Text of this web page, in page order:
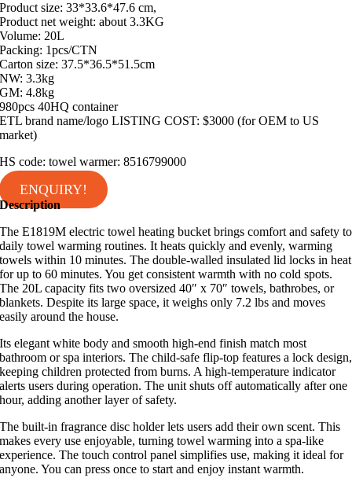
Product size: 33*33.6*47.6 cm,
Product net weight: about 3.3KG
Volume: 20L
Packing: 1pcs/CTN
Carton size: 37.5*36.5*51.5cm
NW: 3.3kg
GM: 4.8kg
980pcs 40HQ container
ETL brand name/logo LISTING COST: $3000 (for OEM to US
market)
HS code: towel warmer: 8516799000
ENQUIRY!
Description
The E1819M electric towel heating bucket brings comfort and safety to
daily towel warming routines. It heats quickly and evenly, warming
towels within 10 minutes. The double-walled insulated lid locks in heat
for up to 60 minutes. You get consistent warmth with no cold spots.
The 20L capacity fits two oversized 40″ x 70″ towels, bathrobes, or
blankets. Despite its large space, it weighs only 7.2 lbs and moves
easily around the house.
Its elegant white body and smooth high-end finish match most
bathroom or spa interiors. The child-safe flip-top features a lock design,
keeping children protected from burns. A high-temperature indicator
alerts users during operation. The unit shuts off automatically after one
hour, adding another layer of safety.
The built-in fragrance disc holder lets users add their own scent. This
makes every use enjoyable, turning towel warming into a spa-like
experience. The touch control panel simplifies use, making it ideal for
anyone. You can press once to start and enjoy instant warmth.